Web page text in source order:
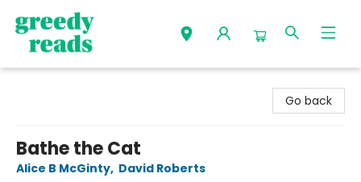
Go back
Bathe the Cat
Alice B McGinty, David Roberts